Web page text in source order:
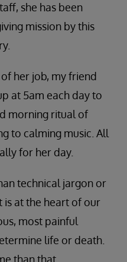
she has been
mission by this
her job, my friend
at 5am each day to
morning ritual of
to calming music. All
for her day.
technical jargon or
is at the heart of our
most painful
life or death.
than that.